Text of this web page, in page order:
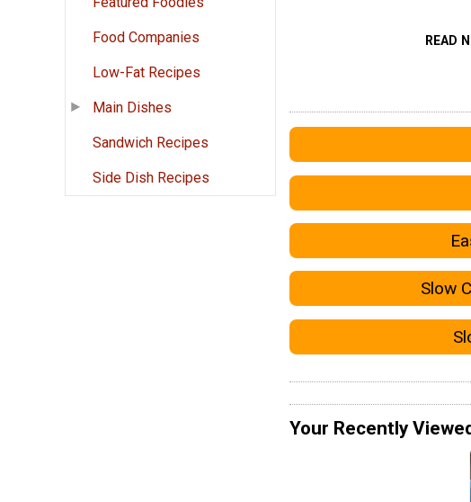
Food Companies
Low-Fat Recipes
Main Dishes
Sandwich Recipes
Side Dish Recipes
READ
Slow
Your Recently